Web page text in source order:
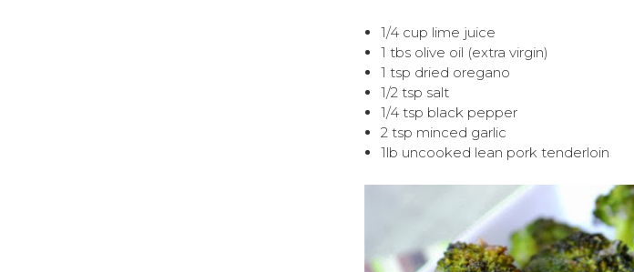
1/4 cup lime juice
1 tbs olive oil (extra virgin)
1 tsp dried oregano
1/2 tsp salt
1/4 tsp black pepper
2 tsp minced garlic
1lb uncooked lean pork tenderloin